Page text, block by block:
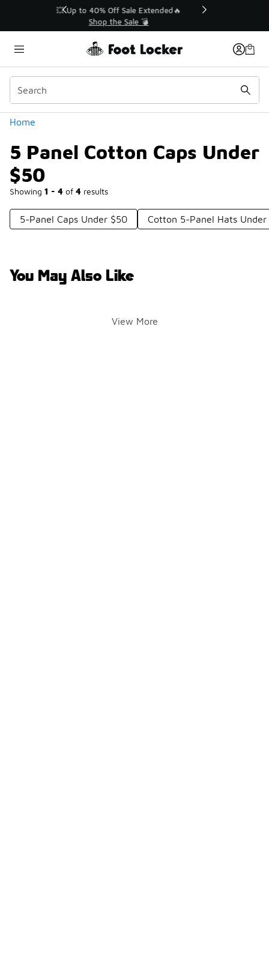
💥 Up to 40% Off Sale Extended🔥
Shop the Sale 💣
Home
5 Panel Cotton Caps Under
$50
Showing 1 - 4 of 4 results
Categories
5-Panel Caps Under $50 Cotton 5-Panel Hats
You May Also Like
View More